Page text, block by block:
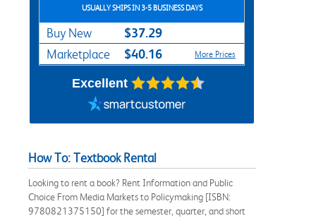
USUALLY SHIPS IN 3-5 BUSINESS DAYS
Buy New $37.29
Marketplace $40.16 More Prices
Excellent
How To: Textbook Rental
Looking to rent a book? Rent Information and Public
Choice From Media Markets to Policymaking [ISBN:
9780821375150] for the semester, quarter, and short